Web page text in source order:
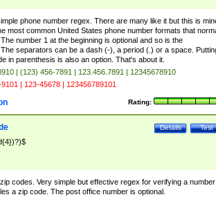
phone number regex. There are many like it but this is
most common United States phone number formats that
number 1 at the beginning is optional and so is the
separators can be a dash (-), a period (.) or a space.
in parenthesis is also an option. That's about it.
| (123) 456-7891 | 123.456.7891 | 12345678910
| 123-45678 | 123456789101
Rating:
Test
Details
codes. Very simple but effective regex for verifying a number
a zip code. The post office number is optional.